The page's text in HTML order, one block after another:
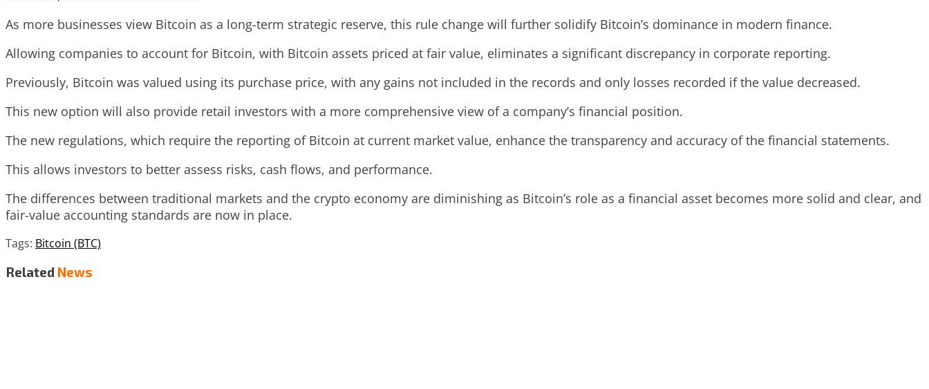
As more businesses view Bitcoin as a long-term strategic reserve, this rule change will further solidify Bitcoin’s dominance in modern finance.
Allowing companies to account for Bitcoin, with Bitcoin assets priced at fair value, eliminates a significant discrepancy in corporate reporting.
Previously, Bitcoin was valued using its purchase price, with any gains not included in the records and only losses recorded if the value decreased.
This new option will also provide retail investors with a more comprehensive view of a company’s financial position.
The new regulations, which require the reporting of Bitcoin at current market value, enhance the transparency and accuracy of the financial statements.
This allows investors to better assess risks, cash flows, and performance.
The differences between traditional markets and the crypto economy are diminishing as Bitcoin’s role as a financial asset becomes more solid and clear, and
fair-value accounting standards are now in place.
Tags: Bitcoin (BTC)
Related News